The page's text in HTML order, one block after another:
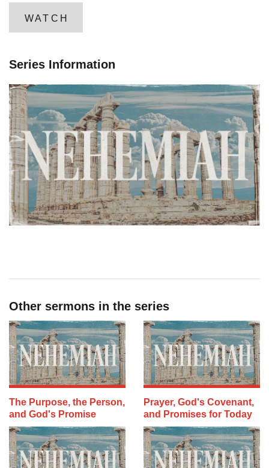
WATCH
Series Information
Other sermons in the series
The Purpose, the Person,
and God's Promise
Prayer, God's Covenant,
and Promises for Today